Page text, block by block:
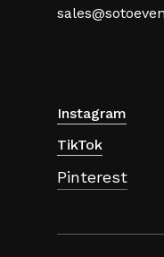
Instagram
TikTok
Pinterest